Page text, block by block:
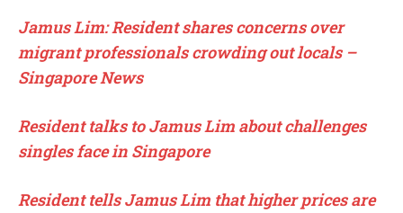
Jamus Lim: Resident shares concerns over
migrant professionals crowding out locals –
Singapore News
Resident talks to Jamus Lim about challenges
singles face in Singapore
Resident tells Jamus Lim that higher prices are